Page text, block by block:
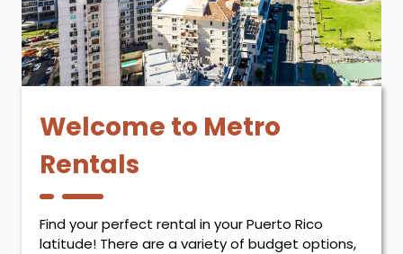
Welcome to Metro
Rentals
Find your perfect rental in your Puerto Rico
latitude! There are a variety of budget options,